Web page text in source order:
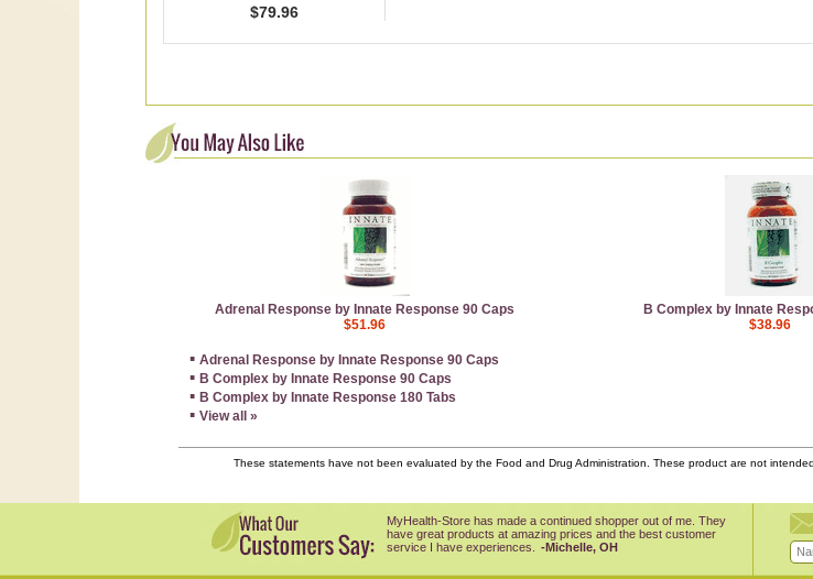
$79.96
Adrenal Response by Innate Response 90 Caps B Complex by Innate
$51.96
$38.96
▪ Adrenal Response by Innate Response 90 Caps
▪ B Complex by Innate Response 90 Caps
▪ B Complex by Innate Response 180 Tabs
▪ View all »
These statements have not been evaluated by the Food and Drug Administration. These product are not
MyHealth-Store has made a continued shopper out of me. They
have great products at amazing prices and the best customer
service I have experiences.
-Michelle, OH